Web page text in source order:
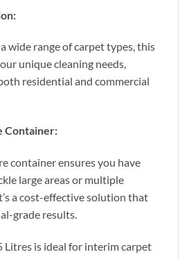
wide range of carpet types, this
unique cleaning needs,
residential and commercial
Container:
container ensures you have
large areas or multiple
a cost-effective solution that
grade results.
Litres is ideal for interim carpet